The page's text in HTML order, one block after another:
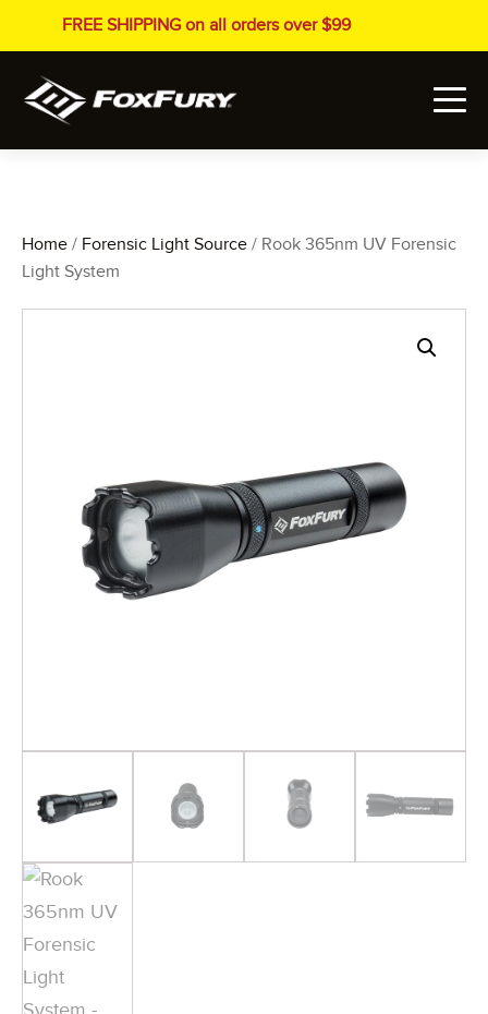
FREE SHIPPING on all orders over $99
Home / Forensic Light Source / Rook 365nm UV Forensic
Light System